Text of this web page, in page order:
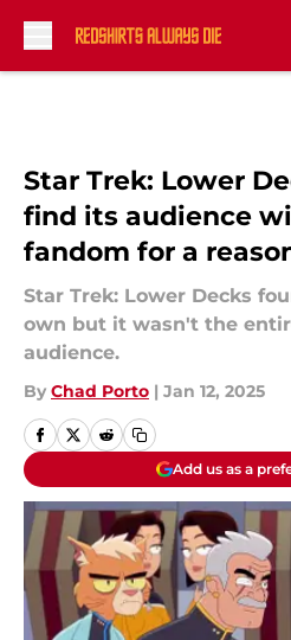
Star Trek: Lower
find its audience
fandom for a
Star Trek: Lower Decks
own but it wasn't the
audience.
By Chad Porto | Jan 12, 2025
Add us as a